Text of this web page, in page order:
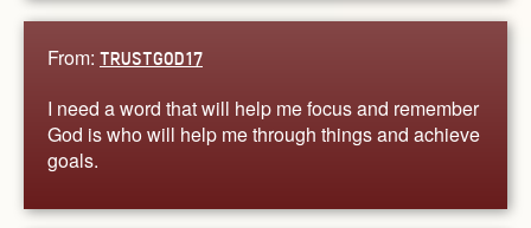
From: TRUSTGOD17
I need a word that will help me focus and remember
God is who will help me through things and achieve
goals.